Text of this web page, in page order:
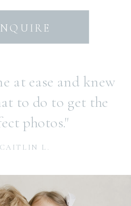
at ease and knew
to do to get the
photos."
L.